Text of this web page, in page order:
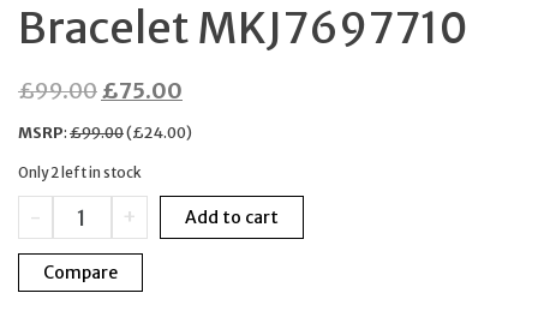
Bracelet MKJ7697710
£99.00Original
price
£99.00.
£75.00
price
£75.00.
MSRP:£99.00(£24.00)
Only 2 left in stock
-
Michael
Kors
Gold-
Tone
+ Add to cart
Compare